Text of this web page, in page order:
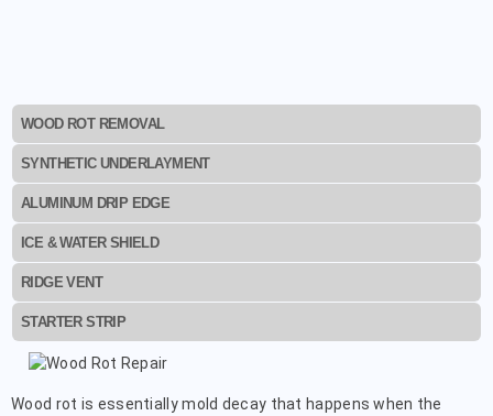
WOOD ROT REMOVAL
SYNTHETIC UNDERLAYMENT
ALUMINUM DRIP EDGE
ICE & WATER SHIELD
RIDGE VENT
STARTER STRIP
Wood rot is essentially mold decay that happens when the